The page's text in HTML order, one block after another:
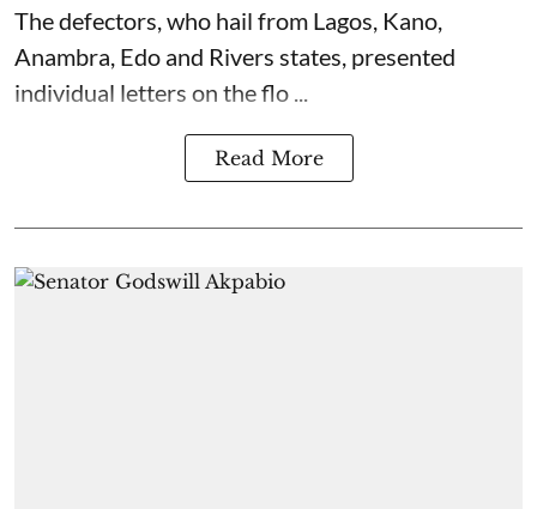
The defectors, who hail from Lagos, Kano,
Anambra, Edo and Rivers states, presented
individual letters on the flo ...
Read More